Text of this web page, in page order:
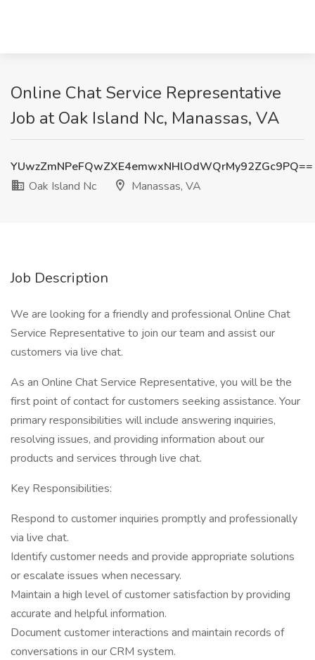
Online Chat Service Representative
Job at Oak Island Nc, Manassas, VA
YUwzZmNPeFQwZXE4emwxNHlOdWQrMy92ZGc9PQ==
Oak Island Nc
Manassas, VA
Job Description
We are looking for a friendly and professional Online Chat
Service Representative to join our team and assist our
customers via live chat.
As an Online Chat Service Representative, you will be the
first point of contact for customers seeking assistance. Your
primary responsibilities will include answering inquiries,
resolving issues, and providing information about our
products and services through live chat.
Key Responsibilities:
Respond to customer inquiries promptly and professionally
via live chat.
Identify customer needs and provide appropriate solutions
or escalate issues when necessary.
Maintain a high level of customer satisfaction by providing
accurate and helpful information.
Document customer interactions and maintain records of
conversations in our CRM system.